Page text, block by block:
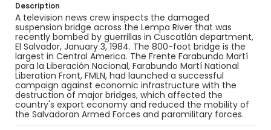
Description
A television news crew inspects the damaged
suspension bridge across the Lempa River that was
recently bombed by guerrillas in Cuscatlán department,
El Salvador, January 3, 1984. The 800-foot bridge is the
largest in Central America. The Frente Farabundo Martí
para la Liberación Nacional, Farabundo Martí National
Liberation Front, FMLN, had launched a successful
campaign against economic infrastructure with the
destruction of major bridges, which affected the
country's export economy and reduced the mobility of
the Salvadoran Armed Forces and paramilitary forces.